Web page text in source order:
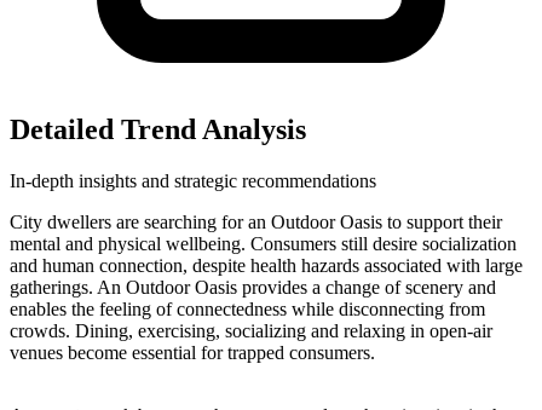
Detailed Trend Analysis
In-depth insights and strategic recommendations
City dwellers are searching for an Outdoor Oasis to support their
mental and physical wellbeing. Consumers still desire socialization
and human connection, despite health hazards associated with large
gatherings. An Outdoor Oasis provides a change of scenery and
enables the feeling of connectedness while disconnecting from
crowds. Dining, exercising, socializing and relaxing in open-air
venues become essential for trapped consumers.